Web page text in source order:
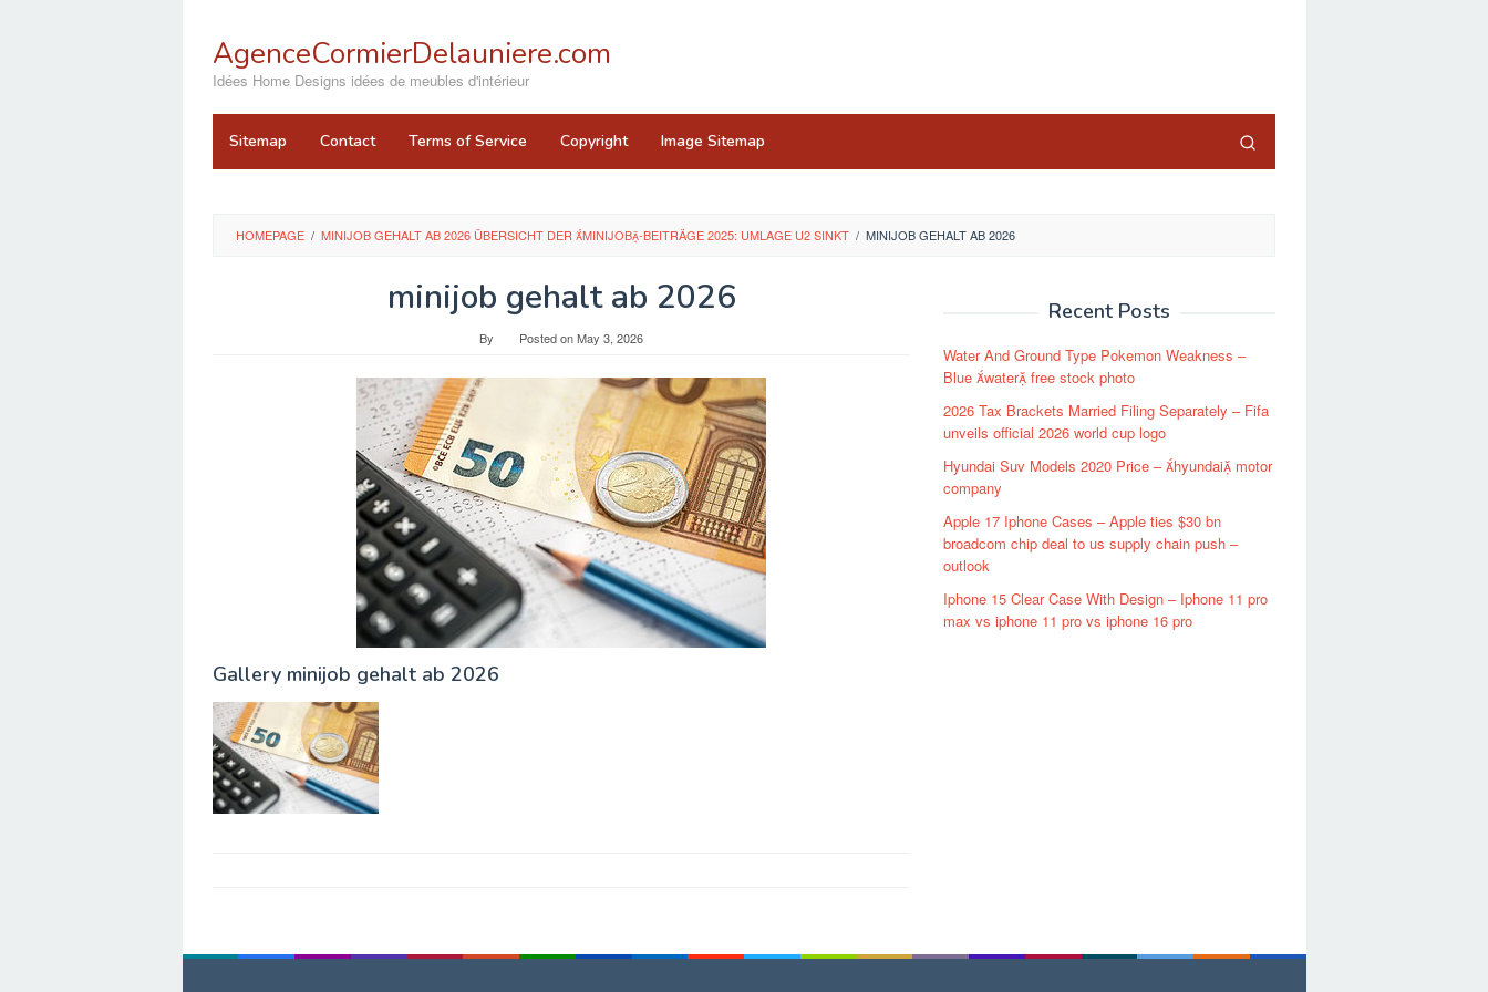
contentAgenceCormierDelauniere.com
Idées Home Designs idées de meubles d'intérieur
Sitemap Contact Terms of Service Copyright Image Sitemap
HOMEPAGE / MINIJOB GEHALT AB 2026 ÜBERSICHT DER MINIJOB-BEITRÄGE 2025: UMLAGE U2 SINKT / MINIJOB GEHALT AB 2026
minijob gehalt ab 2026
By Posted onMay 3, 2026
Gallery minijob gehalt ab 2026
Recent Posts
Water And Ground Type Pokemon Weakness –
Blue water free stock photo
2026 Tax Brackets Married Filing Separately – Fifa
unveils official 2026 world cup logo
Hyundai Suv Models 2020 Price – hyundai motor
company
Apple 17 Iphone Cases – Apple ties $30 bn
broadcom chip deal to us supply chain push –
outlook
Iphone 15 Clear Case With Design – Iphone 11 pro
max vs iphone 11 pro vs iphone 16 pro